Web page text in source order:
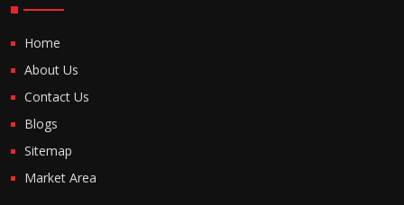
Home
About Us
Contact Us
Blogs
Sitemap
Market Area